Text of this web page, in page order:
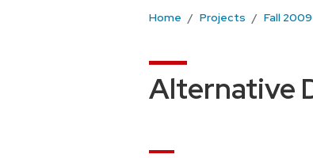
Home Projects Fall 2009
Alternative